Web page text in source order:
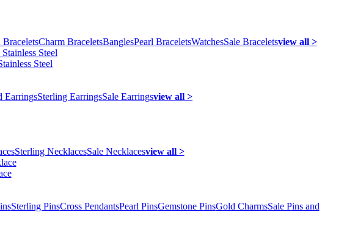
Charm BraceletsBanglesPearl BraceletsWatchesSale Braceletsview all >
Steel
EarringsSterling EarringsSale Earringsview all >
Sterling NecklacesSale Necklacesview all >
Sterling PinsCross PendantsPearl PinsGemstone PinsGold CharmsSale Pins and